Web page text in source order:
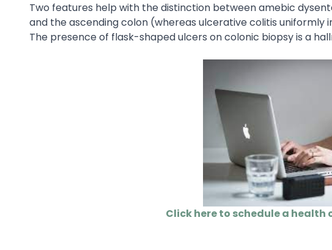
Two features help with the distinction between amebic
and the ascending colon (whereas ulcerative colitis
The presence of flask-shaped ulcers on colonic biopsy is a
Click here to schedule a health